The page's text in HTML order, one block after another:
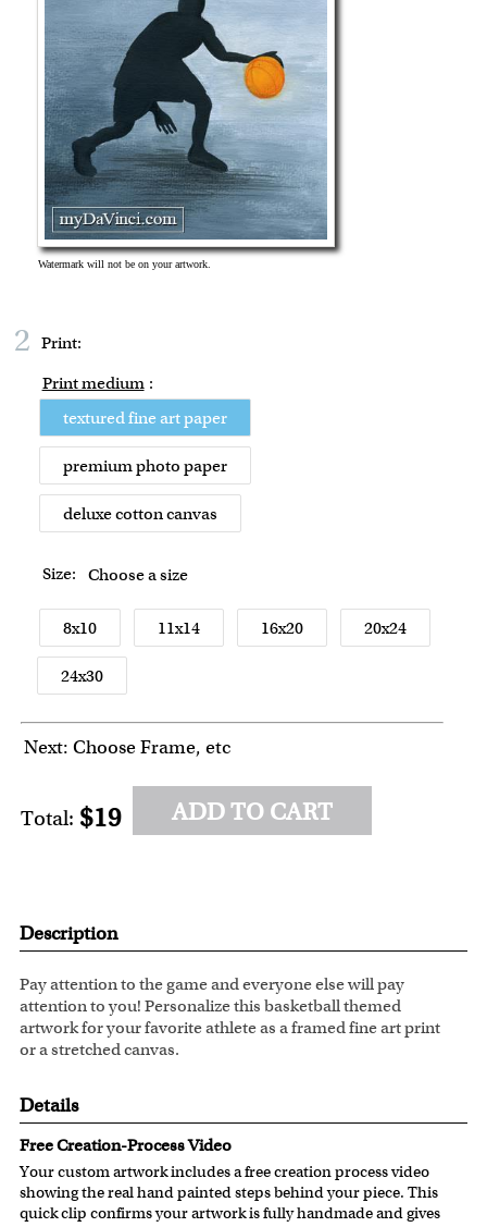
2 Print:
Print medium :
textured fine art paper
premium photo paper
deluxe cotton canvas
Size: Choose a size
8x10 11x14 16x20 20x24
24x30
Next: Choose Frame, etc
Total: $19 ADD TO CART
Description
Pay attention to the game and everyone else will pay
attention to you! Personalize this basketball themed
artwork for your favorite athlete as a framed fine art print
or a stretched canvas.
Details
Free Creation-Process Video
Your custom artwork includes a free creation process video
showing the real hand painted steps behind your piece. This
quick clip confirms your artwork is fully handmade and gives